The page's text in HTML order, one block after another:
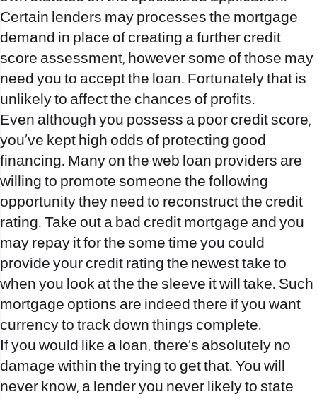
Certain lenders may processes the mortgage
demand in place of creating a further credit
score assessment, however some of those may
need you to accept the loan. Fortunately that is
unlikely to affect the chances of profits.
Even although you possess a poor credit score,
you’ve kept high odds of protecting good
financing. Many on the web loan providers are
willing to promote someone the following
opportunity they need to reconstruct the credit
rating. Take out a bad credit mortgage and you
may repay it for the some time you could
provide your credit rating the newest take to
when you look at the the sleeve it will take. Such
mortgage options are indeed there if you want
currency to track down things complete.
If you would like a loan, there’s absolutely no
damage within the trying to get that. You will
never know, a lender you never likely to state